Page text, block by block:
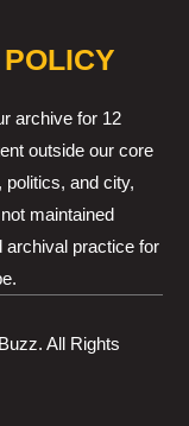
archive for 12
outside our core
and city,
maintained
archival practice for
All Rights